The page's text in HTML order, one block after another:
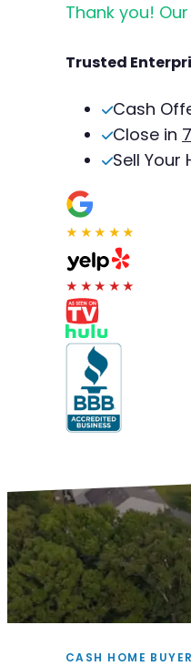
Thank you!
Trusted
Cash
Close in
Sell Your
★★★★★
★★★★★
CASH HOME